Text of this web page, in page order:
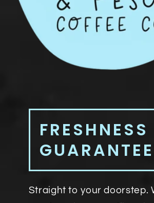
FRESHNESS
Straight to your doorstep.